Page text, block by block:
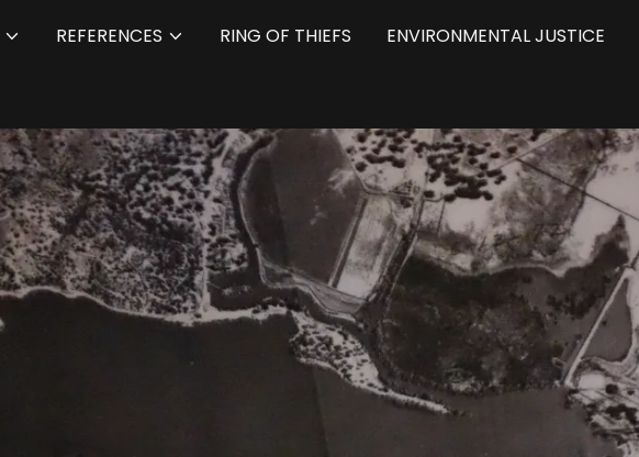
REFERENCES RING OF THIEFS ENVIRONMENTAL JUSTICE